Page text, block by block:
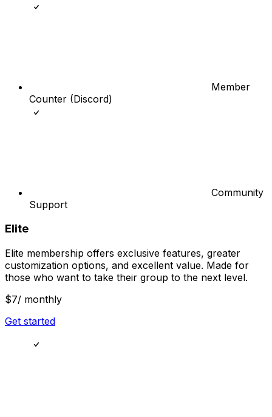
Member
Counter (Discord)
Community
Support
Elite
Elite membership offers exclusive features, greater
customization options, and excellent value. Made for
those who want to take their group to the next level.
$7/ monthly
Get started